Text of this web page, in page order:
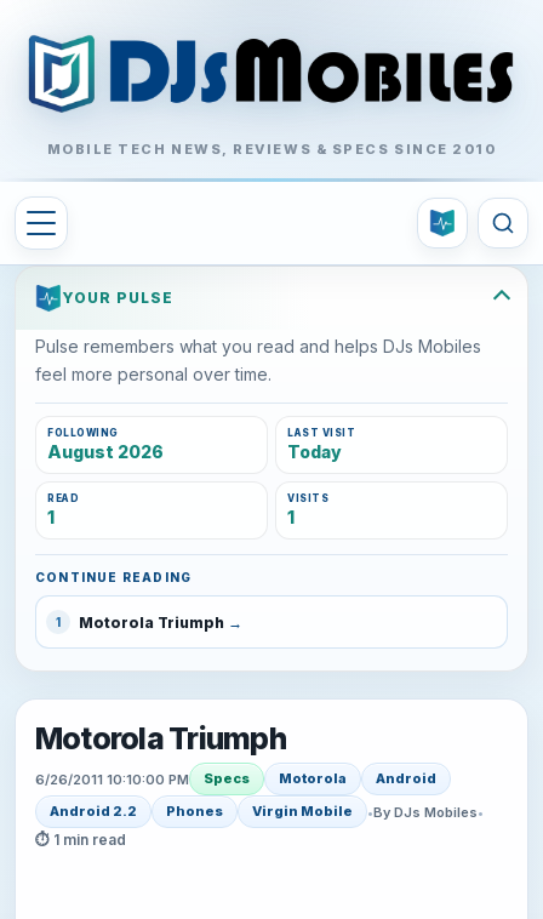
MOBILE TECH NEWS, REVIEWS & SPECS SINCE 2010
YOUR PULSE
Pulse remembers what you read and helps DJs Mobiles
feel more personal over time.
FOLLOWING
August 2026
LAST VISIT
Today
READ
1
VISITS
1
CONTINUE READING
1 Motorola Triumph
Motorola Triumph
6/26/2011 10:10:00 PM Specs Motorola
Android
Android 2.2
Phones Virgin Mobile •By DJs Mobiles•
⏱ 1 min read